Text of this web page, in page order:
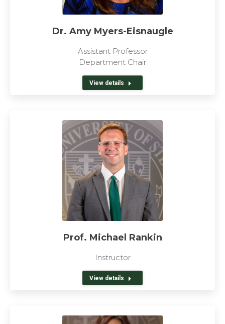
Dr. Amy Myers-Eisnaugle
Assistant Professor
Department Chair
View details
Prof. Michael Rankin
Instructor
View details